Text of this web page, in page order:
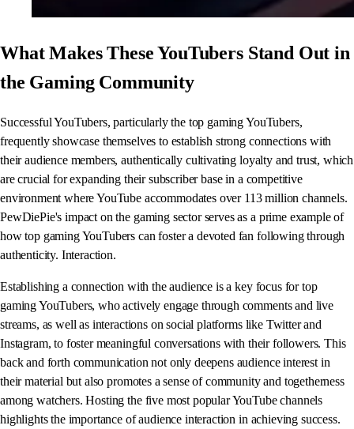
What Makes These YouTubers Stand Out in
the Gaming Community
Successful YouTubers, particularly the top gaming YouTubers,
frequently showcase themselves to establish strong connections with
their audience members, authentically cultivating loyalty and trust, which
are crucial for expanding their subscriber base in a competitive
environment where YouTube accommodates over 113 million channels.
PewDiePie's impact on the gaming sector serves as a prime example of
how top gaming YouTubers can foster a devoted fan following through
authenticity. Interaction.
Establishing a connection with the audience is a key focus for top
gaming YouTubers, who actively engage through comments and live
streams, as well as interactions on social platforms like Twitter and
Instagram, to foster meaningful conversations with their followers. This
back and forth communication not only deepens audience interest in
their material but also promotes a sense of community and togetherness
among watchers. Hosting the five most popular YouTube channels
highlights the importance of audience interaction in achieving success.